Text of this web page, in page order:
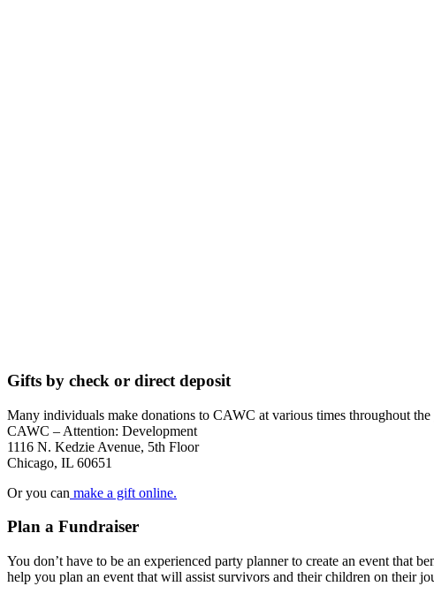
Gifts by check or direct deposit
Many individuals make donations to CAWC at various times throughout the
CAWC – Attention: Development
1116 N. Kedzie Avenue, 5th Floor
Chicago, IL 60651
Or you can make a gift online.
Plan a Fundraiser
You don’t have to be an experienced party planner to create an event
help you plan an event that will assist survivors and their children on their